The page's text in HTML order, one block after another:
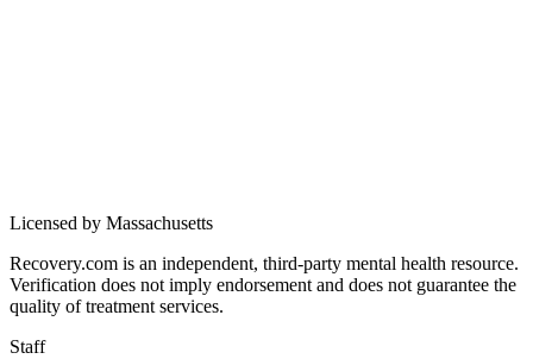
Licensed by Massachusetts
Recovery.com is an independent, third-party mental health resource.
Verification does not imply endorsement and does not guarantee the
quality of treatment services.
Staff